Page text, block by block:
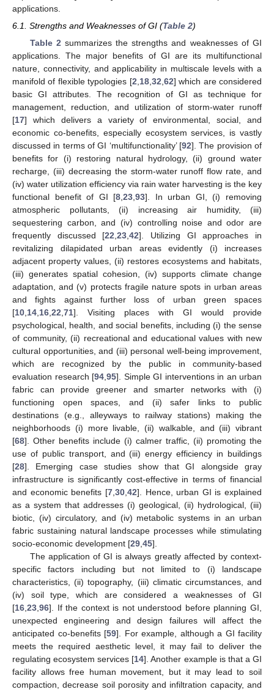
applications.
6.1. Strengths and Weaknesses of GI (Table 2)
Table 2summarizes the strengths and weaknesses of GI
applications. The major benefits of GI are its multifunctional
nature, connectivity, and applicability in multiscale levels with a
manifold of flexible typologies [2,18,32,62] which are considered
basic GI attributes. The recognition of GI as technique for
management, reduction, and utilization of storm-water runoff
[17] which delivers a variety of environmental, social, and
economic co-benefits, especially ecosystem services, is vastly
discussed in terms of GI ‘multifunctionality’ [92]. The provision of
benefits for (i) restoring natural hydrology, (ii) ground water
recharge, (iii) decreasing the storm-water runoff flow rate, and
(iv) water utilization efficiency via rain water harvesting is the key
functional benefit of GI [8,23,93]. In urban GI, (i) removing
atmospheric pollutants, (ii) increasing air humidity, (iii)
sequestering carbon, and (iv) controlling noise and odor are
frequently discussed [22,23,42]. Utilizing GI approaches in
revitalizing dilapidated urban areas evidently (i) increases
adjacent property values, (ii) restores ecosystems and habitats,
(iii) generates spatial cohesion, (iv) supports climate change
adaptation, and (v) protects fragile nature spots in urban areas
and fights against further loss of urban green spaces
[10,14,16,22,71]. Visiting places with GI would provide
psychological, health, and social benefits, including (i) the sense
of community, (ii) recreational and educational values with new
cultural opportunities, and (iii) personal well-being improvement,
which are recognized by the public in community-based
evaluation research [94,95]. Simple GI interventions in an urban
fabric can provide greener and smarter networks with (i)
functioning open spaces, and (ii) safer links to public
destinations (e.g., alleyways to railway stations) making the
neighborhoods (i) more livable, (ii) walkable, and (iii) vibrant
[68]. Other benefits include (i) calmer traffic, (ii) promoting the
use of public transport, and (iii) energy efficiency in buildings
[28]. Emerging case studies show that GI alongside gray
infrastructure is significantly cost-effective in terms of financial
and economic benefits [7,30,42]. Hence, urban GI is explained
as a system that addresses (i) geological, (ii) hydrological, (iii)
biotic, (iv) circulatory, and (iv) metabolic systems in an urban
fabric sustaining natural landscape processes while stimulating
socio-economic development [29,45].
The application of GI is always greatly affected by context-
specific factors including but not limited to (i) landscape
characteristics, (ii) topography, (iii) climatic circumstances, and
(iv) soil type, which are considered a weaknesses of GI
[16,23,96]. If the context is not understood before planning GI,
unexpected engineering and design failures will affect the
anticipated co-benefits [59]. For example, although a GI facility
meets the required aesthetic level, it may fail to deliver the
regulating ecosystem services [14]. Another example is that a GI
facility allows free human movement, but it may lead to soil
compaction, decrease soil porosity and infiltration capacity, and